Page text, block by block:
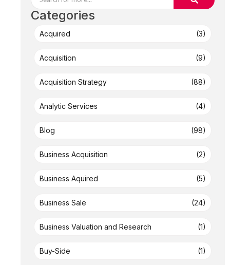
Categories
Acquired (3)
Acquisition (9)
Acquisition Strategy (88)
Analytic Services (4)
Blog (98)
Business Acquisition (2)
Business Aquired (5)
Business Sale (24)
Business Valuation and Research (1)
Buy-Side (1)